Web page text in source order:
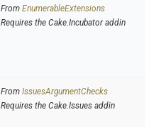
From EnumerableExtensions
Requires the Cake.Incubator addin
From IssuesArgumentChecks
Requires the Cake.Issues addin